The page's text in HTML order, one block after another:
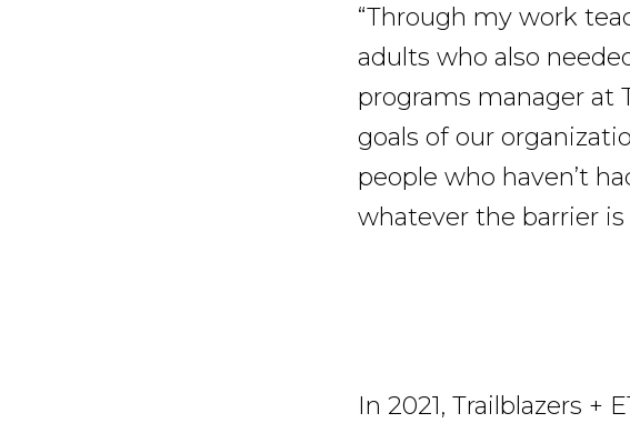
“Through my work
adults who also
programs manager at
goals of our
people who haven’t
whatever the barrier
In 2021, Trailblazers